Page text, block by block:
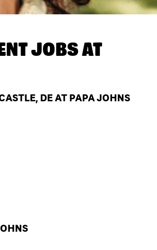
JOBS AT
DE AT PAPA JOHNS